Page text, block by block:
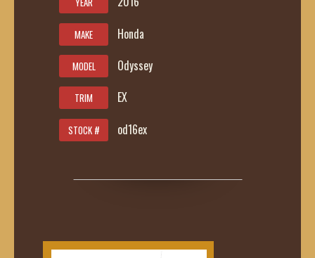
MAKE Honda
MODEL Odyssey
TRIM EX
STOCK # od16ex